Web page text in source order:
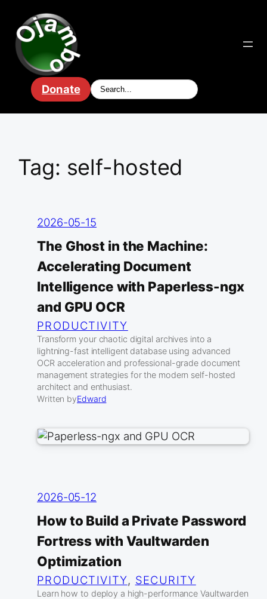
content
Donate
Tag: self-hosted
2026-05-15
The Ghost in the Machine:
Accelerating Document
Intelligence with Paperless-ngx
and GPU OCR
PRODUCTIVITY
Transform your chaotic digital archives into a
lightning-fast intelligent database using advanced
OCR acceleration and professional-grade document
management strategies for the modern self-hosted
architect and enthusiast.
Written byEdward
2026-05-12
How to Build a Private Password
Fortress with Vaultwarden
Optimization
PRODUCTIVITY, SECURITY
Learn how to deploy a high-performance Vaultwarden